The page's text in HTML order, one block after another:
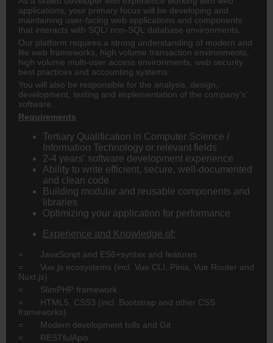
applications; your primary focus will be developing and
maintaining user-facing web applications and components
that interacts with SQL/ non-SQL database environments.
Our platform requires a strong understanding of modern and
lite web frameworks, high volume transaction environments,
high volume multi-user access environments, web security
best practices and accounting systems.
You will also be responsible for the analysis, design,
development, testing and implementation of the company’s’
software.
Requirements
Tertiary Qualification in Computer Science /
Information Technology or relevant fields
2-4 years’ software development experience
Ability to write efficient, secure, well-documented
and clean code
Building modular and reusable components and
libraries
Optimizing your application for performance
Experience and Knowledge of:
= JavaScript and ES6+syntax and features
= Vue.js ecosystems (incl. Vue CLI, Pinia, Vue Router and
Nuxt.js)
= SlimPHP framework
= HTML5, CSS3 (incl. Bootstrap and other CSS
frameworks)
= Modern development tolls and Git
= RESTfulApis